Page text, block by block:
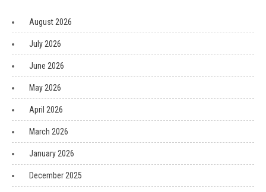
August 2026
July 2026
June 2026
May 2026
April 2026
March 2026
January 2026
December 2025